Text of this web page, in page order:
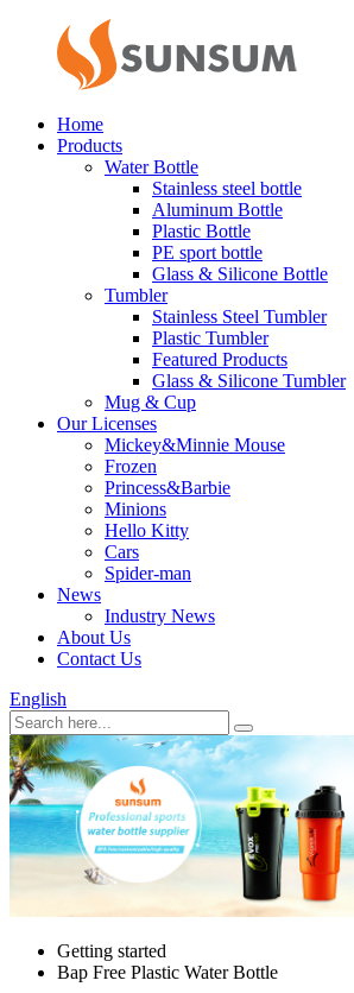
Home
Products
Water Bottle
Stainless steel bottle
Aluminum Bottle
Plastic Bottle
PE sport bottle
Glass & Silicone Bottle
Tumbler
Stainless Steel Tumbler
Plastic Tumbler
Featured Products
Glass & Silicone Tumbler
Mug & Cup
Our Licenses
Mickey&Minnie Mouse
Frozen
Princess&Barbie
Minions
Hello Kitty
Cars
Spider-man
News
Industry News
About Us
Contact Us
English
Getting started
Bap Free Plastic Water Bottle